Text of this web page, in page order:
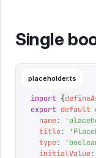
Single
placeholder.ts
import {
export default
  name
: '
  title
: '
  type
: '
  initialValue
: